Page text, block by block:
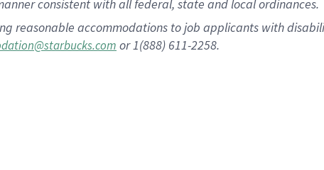
consistent with all federal, state and local ordinances.
reasonable accommodations to job applicants with
or 1(888) 611-2258.